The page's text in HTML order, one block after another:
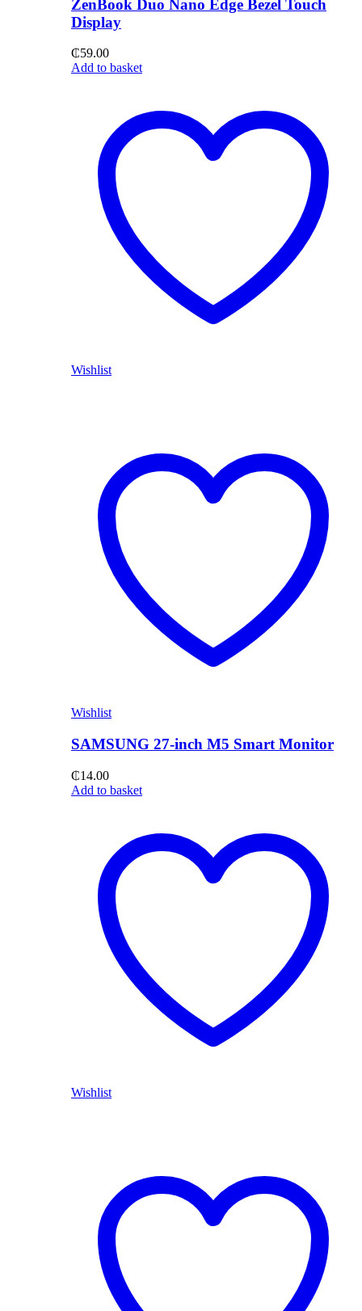
ZenBook Duo Nano Edge Bezel Touch
Display
₵59.00
Add to basket
Wishlist
Wishlist
SAMSUNG 27-inch M5 Smart Monitor
₵14.00
Add to basket
Wishlist